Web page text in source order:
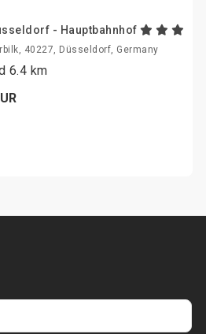
- Hauptbahnhof
40227, Düsseldorf, Germany
6.4 km